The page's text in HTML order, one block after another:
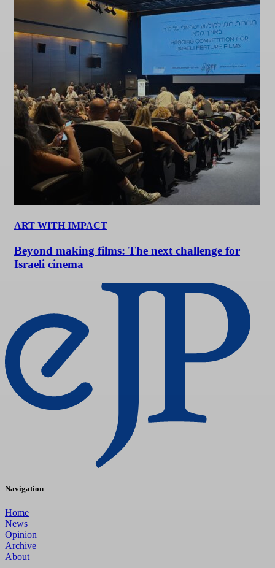
ART WITH IMPACT
Beyond making films: The next challenge for
Israeli cinema
Navigation
Home
News
Opinion
Archive
About